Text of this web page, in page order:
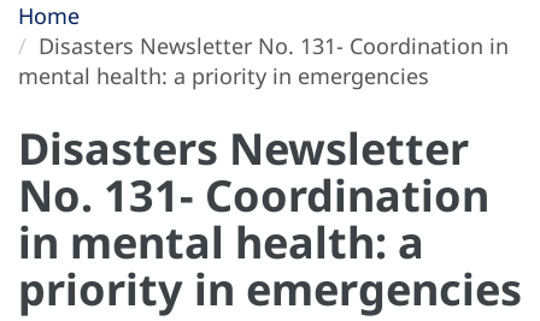
Home
Disasters Newsletter No. 131- Coordination in
mental health: a priority in emergencies
Disasters Newsletter
No. 131- Coordination
in mental health: a
priority in emergencies